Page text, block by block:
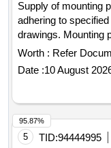
Supply of mounting
adhering to
drawings. Mounting
Worth : Refer
Date :10 August
5 TID:94444995
95.87%